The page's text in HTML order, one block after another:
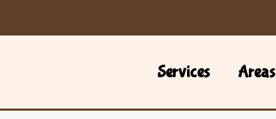
Services Areas